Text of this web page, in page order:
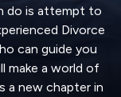
do is attempt to
Divorce
can guide you
make a world of
a new chapter in